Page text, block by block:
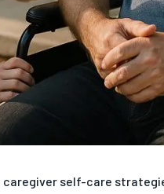
caregiver self-care